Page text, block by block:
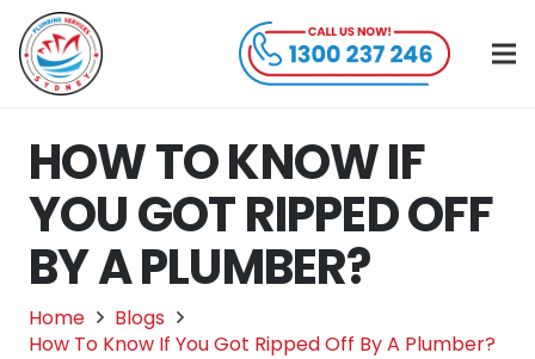
HOW TO KNOW IF
YOU GOT RIPPED OFF
BY A PLUMBER?
Home
Blogs
How To Know If You Got Ripped Off By A Plumber?